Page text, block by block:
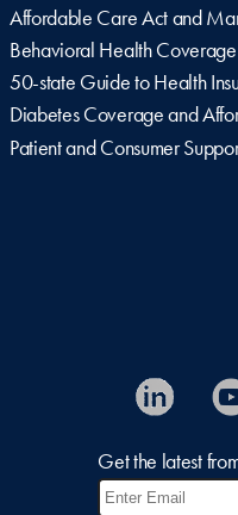
Affordable Care Act and
Behavioral Health Coverage
50-state Guide to Health
Diabetes Coverage and
Patient and Consumer
Get the latest